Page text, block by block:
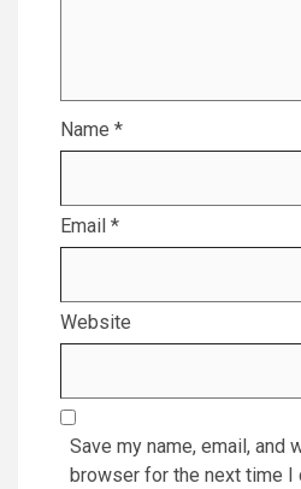
Name *
Email *
Website
Save my name, email, and
browser for the next time I